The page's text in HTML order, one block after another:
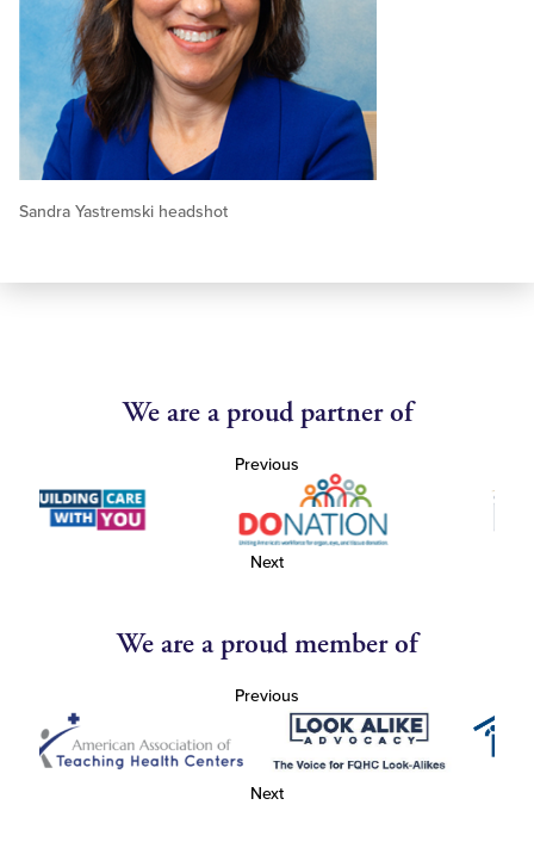
Sandra Yastremski headshot
We are a proud partner of
Previous
Next
We are a proud member of
Previous
Next